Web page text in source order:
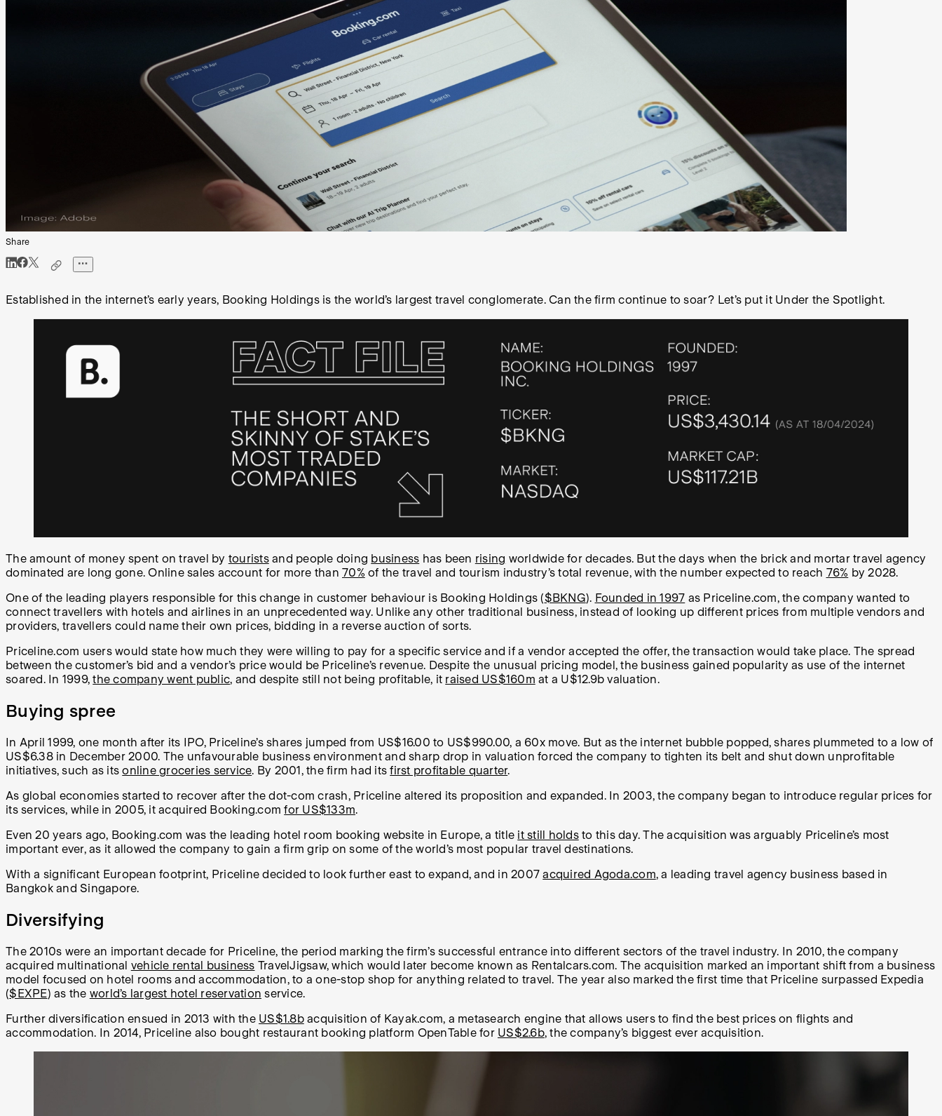
Share
Established in the internet’s early years, Booking Holdings is the world’s largest travel conglomerate. Can the firm continue to soar? Let’s put it Under the Spotlight.
The amount of money spent on travel by touristsand people doing business has been rising worldwide for decades. But the days when the brick and mortar travel agency
dominated are long gone. Online sales account for more than 70% of the travel and tourism industry’s total revenue, with the number expected to reach 76% by 2028.
One of the leading players responsible for this change in customer behaviour is Booking Holdings ($BKNG). Founded in 1997 as Priceline.com, the company wanted to
connect travellers with hotels and airlines in an unprecedented way. Unlike any other traditional business, instead of looking up different prices from multiple vendors and
providers, travellers could name their own prices, bidding in a reverse auction of sorts.
Priceline.com users would state how much they were willing to pay for a specific service and if a vendor accepted the offer, the transaction would take place. The spread
between the customer’s bid and a vendor’s price would be Priceline’s revenue. Despite the unusual pricing model, the business gained popularity as use of the internet
soared. In 1999,the company went public, and despite still not being profitable, it raised US$160m at a U$12.9b valuation.
Buying spree
In April 1999, one month after its IPO, Priceline’s shares jumped from US$16.00 to US$990.00, a 60x move. But as the internet bubble popped, shares plummeted to a low of
US$6.38 in December 2000. The unfavourable business environment and sharp drop in valuation forced the company to tighten its belt and shut down unprofitable
initiatives, such as itsonline groceries service. By 2001, the firm had itsfirst profitable quarter.
As global economies started to recover after the dot-com crash, Priceline altered its proposition and expanded. In 2003, the company began to introduce regular prices for
its services, while in 2005, it acquired Booking.comfor US$133m.
Even 20 years ago, Booking.com was the leading hotel room booking website in Europe, a title it still holdsto this day. The acquisition was arguably Priceline’s most
important ever, as it allowed the company to gain a firm grip on some of the world’s most popular travel destinations.
With a significant European footprint, Priceline decided to look further east to expand, and in 2007acquired Agoda.com, a leading travel agency business based in
Bangkok and Singapore.
Diversifying
The 2010s were an important decade for Priceline, the period marking the firm’s successful entrance into different sectors of the travel industry. In 2010, the company
acquired multinational vehicle rental business TravelJigsaw, which would later become known as Rentalcars.com. The acquisition marked an important shift from a business
model focused on hotel rooms and accommodation, to a one-stop shop for anything related to travel. The year also marked the first time that Priceline surpassed Expedia
($EXPE) as the world’s largest hotel reservation service.
Further diversification ensued in 2013 with the US$1.8bacquisition of Kayak.com, a metasearch engine that allows users to find the best prices on flights and
accommodation. In 2014, Priceline also bought restaurant booking platform OpenTable for US$2.6b, the company’s biggest ever acquisition.